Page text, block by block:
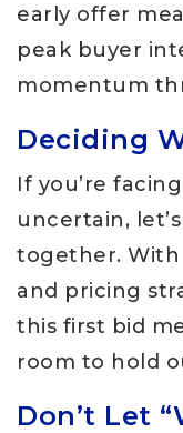
early offer
peak buyer
momentum
Deciding
If you’re
uncertain,
together.
and pricing
this first bid
room to hold
Don’t Let